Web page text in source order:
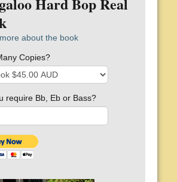
about the book
Copies?
require Bb, Eb or Bass?